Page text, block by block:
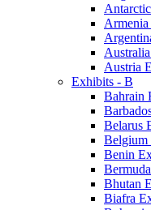
Austria
Exhibits - B
Bahrain
Belarus
Belgium
Benin
Bhutan
Biafra